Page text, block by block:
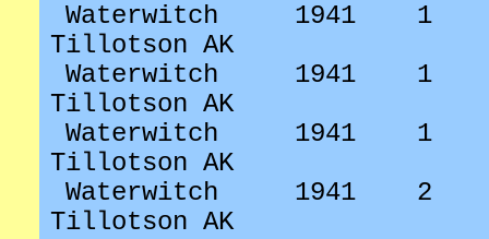
Waterwitch
1941
1
Tillotson AK
Waterwitch
1941
1
Tillotson AK
Waterwitch
1941
1
Tillotson AK
Waterwitch
1941
2
Tillotson AK